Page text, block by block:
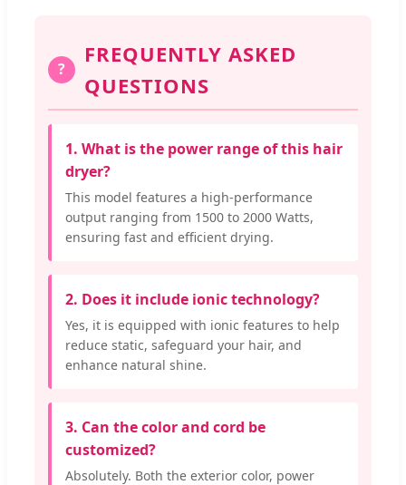
?
FREQUENTLY ASKED
QUESTIONS
1. What is the power range of this hair
dryer?
This model features a high-performance
output ranging from 1500 to 2000 Watts,
ensuring fast and efficient drying.
2. Does it include ionic technology?
Yes, it is equipped with ionic features to help
reduce static, safeguard your hair, and
enhance natural shine.
3. Can the color and cord be
customized?
Absolutely. Both the exterior color, power